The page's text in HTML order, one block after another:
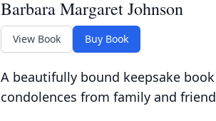
Barbara Margaret Johnson
View Book Buy Book
A beautifully bound keepsake
condolences from family and